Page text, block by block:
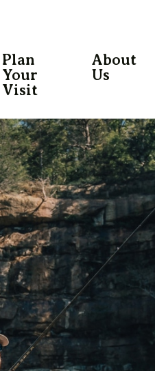
Plan
Your
Visit
About
Us